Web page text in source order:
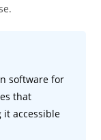
software for
that
it accessible